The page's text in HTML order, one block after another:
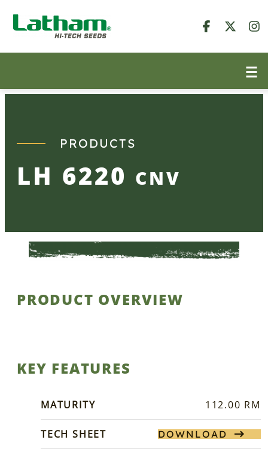
Skip
to
PRODUCTS
LH 6220 CNV
PRODUCT OVERVIEW
KEY FEATURES
MATURITY 112.00 RM
TECH SHEET DOWNLOAD